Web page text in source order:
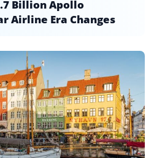
Billion Apollo
Airline Era Changes